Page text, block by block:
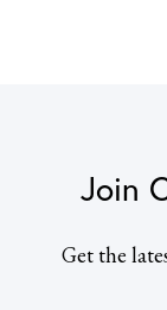
Join
Get the